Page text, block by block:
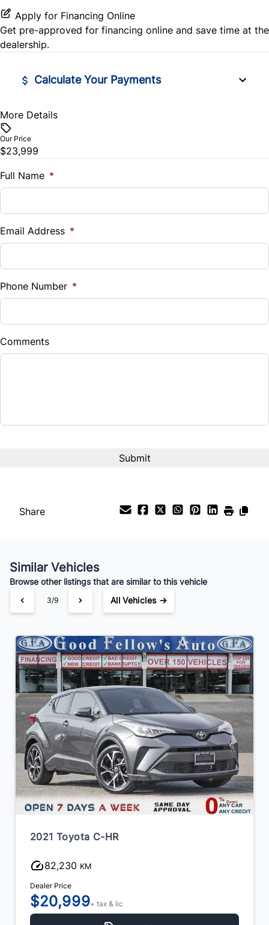
Rear Head Air Bag
Rear Window Defrost
Rearview Camera
Side Air Bag
Tire Pressure Monitor
Remote Engine Start
Tilt Steering Wheel
Trip Computer
Apply for Financing Online
Get pre-approved for financing online and save time at the
dealership.
Calculate Your Payments
Vehicle Price
Trade-In Value
$
%
Down Payment
$
Balance to Finance
$168/Bi-Weekly
More Details
Our Price
$23,999
Full Name *
Email Address *
Phone Number *
Comments
Share
Similar Vehicles
Browse other listings that are similar to this vehicle
3/9 All Vehicles →
2021 Toyota C-HR
82,230 KM
Dealer Price
$20,999+ tax & lic